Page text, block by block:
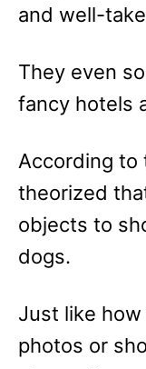
and well-
They even
fancy hotels
According to
theorized
objects to
dogs.
Just like
photos or